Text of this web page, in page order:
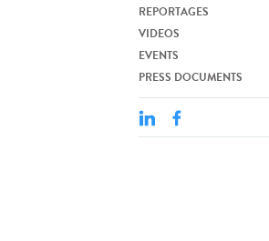
REPORTAGES
VIDEOS
EVENTS
PRESS DOCUMENTS